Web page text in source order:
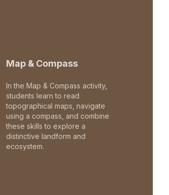
Map & Compass
In the Map & Compass activity,
students learn to read
topographical maps, navigate
using a compass, and combine
these skills to explore a
distinctive landform and
ecosystem.